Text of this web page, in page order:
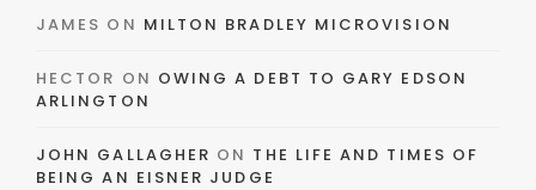
JAMES ON MILTON BRADLEY MICROVISION
HECTOR ON OWING A DEBT TO GARY EDSON
ARLINGTON
JOHN GALLAGHER ON THE LIFE AND TIMES OF
BEING AN EISNER JUDGE